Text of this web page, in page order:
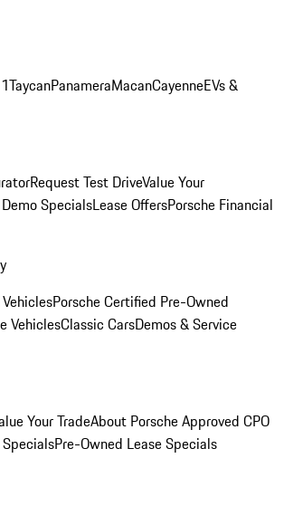
TaycanPanameraMacanCayenneEVs &
Request Test DriveValue Your
SpecialsLease OffersPorsche Financial
Porsche Certified Pre-Owned
VehiclesClassic CarsDemos & Service
Your TradeAbout Porsche Approved CPO
Pre-Owned Lease Specials